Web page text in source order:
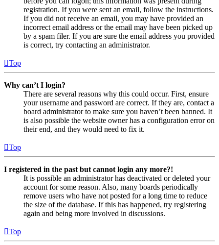
registration. If you were sent an email, follow the instructions.
If you did not receive an email, you may have provided an
incorrect email address or the email may have been picked up
by a spam filer. If you are sure the email address you provided
is correct, try contacting an administrator.
Top
Why can’t I login?
There are several reasons why this could occur. First, ensure
your username and password are correct. If they are, contact a
board administrator to make sure you haven’t been banned. It
is also possible the website owner has a configuration error on
their end, and they would need to fix it.
Top
I registered in the past but cannot login any more?!
It is possible an administrator has deactivated or deleted your
account for some reason. Also, many boards periodically
remove users who have not posted for a long time to reduce
the size of the database. If this has happened, try registering
again and being more involved in discussions.
Top